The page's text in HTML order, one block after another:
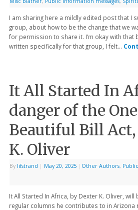
I am sharing here a mildly edited post that I
group, about how to be the change that we
for permission to share it. I’m okay with that
written specifically for that group, I felt…
It All Started In
danger of the
Beautiful Bill
K. Oliver
By lifstrand | May 20, 2025 | Other Authors,
It All Started In Africa, by Dexter K. Oliver,
regular columns he contributes to in Arizona